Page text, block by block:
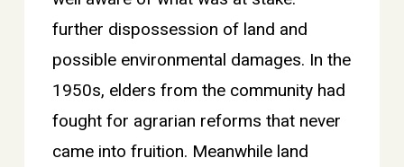
further dispossession of land and
possible environmental damages. In the
1950s, elders from the community had
fought for agrarian reforms that never
came into fruition. Meanwhile land